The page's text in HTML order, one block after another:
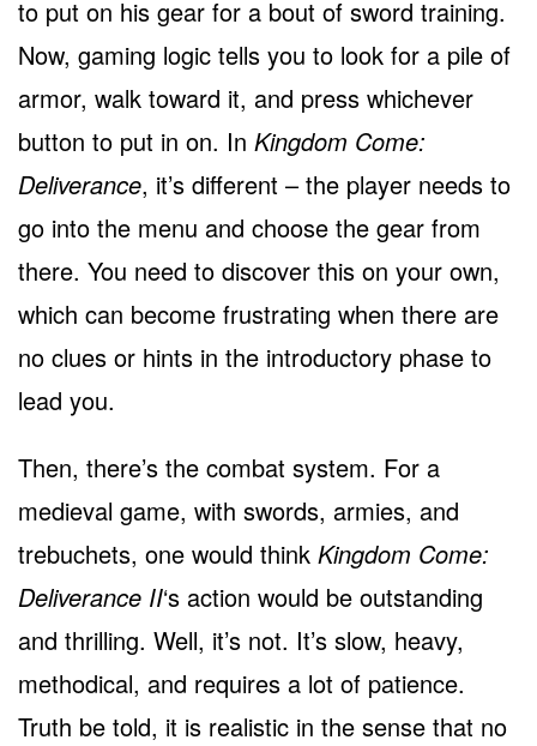
to put on his gear for a bout of sword training.
Now, gaming logic tells you to look for a pile of
armor, walk toward it, and press whichever
button to put in on. In Kingdom Come:
Deliverance, it’s different – the player needs to
go into the menu and choose the gear from
there. You need to discover this on your own,
which can become frustrating when there are
no clues or hints in the introductory phase to
lead you.
Then, there’s the combat system. For a
medieval game, with swords, armies, and
trebuchets, one would think Kingdom Come:
Deliverance II‘s action would be outstanding
and thrilling. Well, it’s not. It’s slow, heavy,
methodical, and requires a lot of patience.
Truth be told, it is realistic in the sense that no